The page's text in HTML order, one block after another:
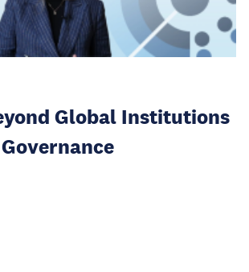
Global Institutions